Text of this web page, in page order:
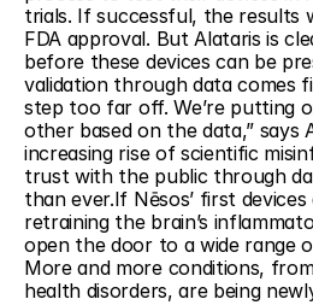
trials. If successful, the results
FDA approval. But Alataris is
before these devices can be
validation through data comes
step too far off. We’re putting
other based on the data,” says
increasing rise of scientific
trust with the public through
than ever.If Nēsos’ first
retraining the brain’s
open the door to a wide range
More and more conditions,
health disorders, are being